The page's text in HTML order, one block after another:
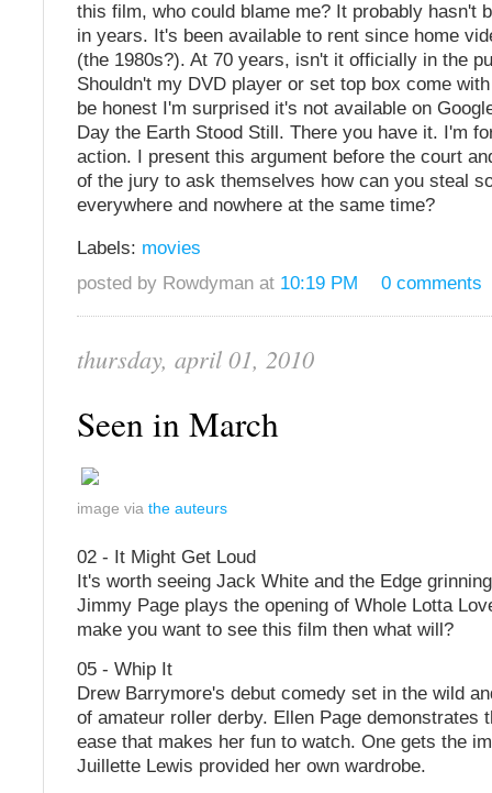
this film, who could blame me? It probably hasn't
in years. It's been available to rent since home
(the 1980s?). At 70 years, isn't it officially in the
Shouldn't my DVD player or set top box come
be honest I'm surprised it's not available on
Day the Earth Stood Still. There you have it. I'm
action. I present this argument before the court
of the jury to ask themselves how can you steal
everywhere and nowhere at the same time?
Labels: movies
posted by Rowdyman at 10:19 PM 0 comments
thursday, april 01, 2010
Seen in March
image via the auteurs
02 - It Might Get Loud
It's worth seeing Jack White and the Edge
Jimmy Page plays the opening of Whole Lotta
make you want to see this film then what will?
05 - Whip It
Drew Barrymore's debut comedy set in the wild
of amateur roller derby. Ellen Page demonstrates
ease that makes her fun to watch. One gets the
Juillette Lewis provided her own wardrobe.